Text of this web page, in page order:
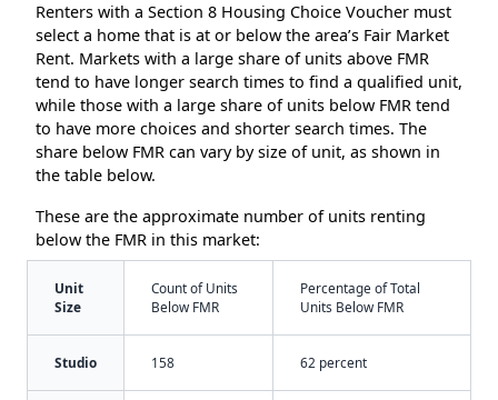
Renters with a Section 8 Housing Choice Voucher must
select a home that is at or below the area’s Fair Market
Rent. Markets with a large share of units above FMR
tend to have longer search times to find a qualified unit,
while those with a large share of units below FMR tend
to have more choices and shorter search times. The
share below FMR can vary by size of unit, as shown in
the table below.
These are the approximate number of units renting
below the FMR in this market:
Unit
Size
Count of Units
Below FMR
Percentage of Total
Units Below FMR
Studio 158 62 percent